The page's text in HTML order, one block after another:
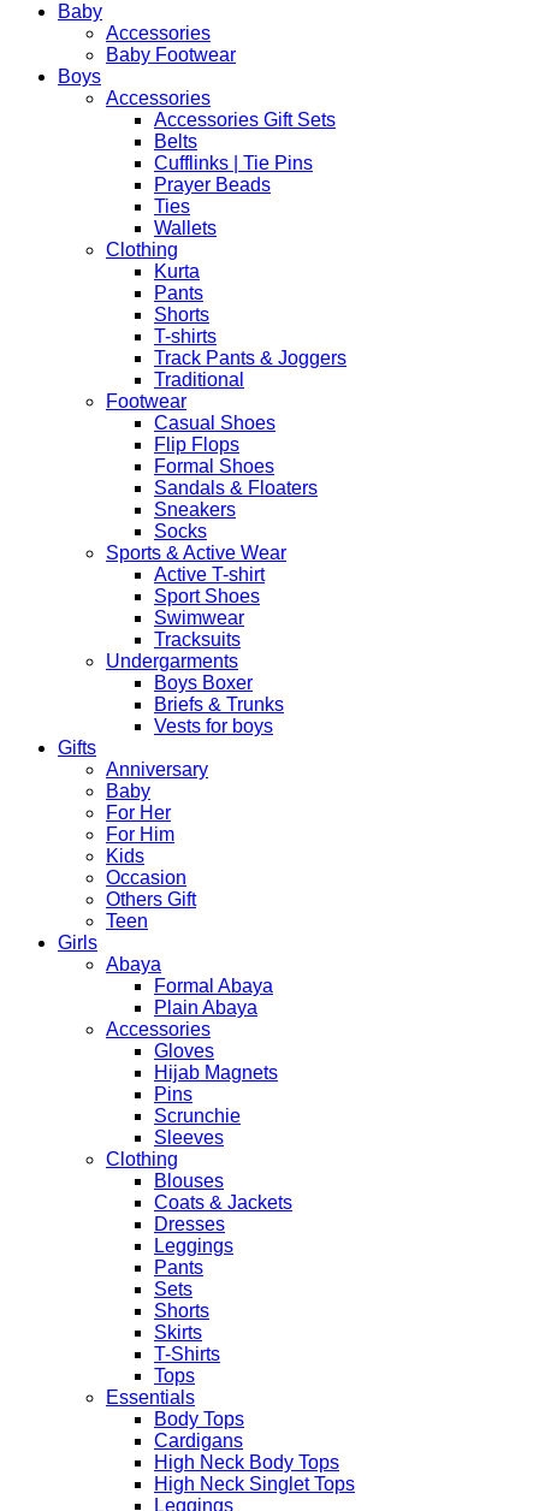
page
Baby
Accessories
Baby Footwear
Boys
Accessories
Accessories Gift Sets
Belts
Cufflinks | Tie Pins
Prayer Beads
Ties
Wallets
Clothing
Kurta
Pants
Shorts
T-shirts
Track Pants & Joggers
Traditional
Footwear
Casual Shoes
Flip Flops
Formal Shoes
Sandals & Floaters
Sneakers
Socks
Sports & Active Wear
Active T-shirt
Sport Shoes
Swimwear
Tracksuits
Undergarments
Boys Boxer
Briefs & Trunks
Vests for boys
Gifts
Anniversary
Baby
For Her
For Him
Kids
Occasion
Others Gift
Teen
Girls
Abaya
Formal Abaya
Plain Abaya
Accessories
Gloves
Hijab Magnets
Pins
Scrunchie
Sleeves
Clothing
Blouses
Coats & Jackets
Dresses
Leggings
Pants
Sets
Shorts
Skirts
T-Shirts
Tops
Essentials
Body Tops
Cardigans
High Neck Body Tops
High Neck Singlet Tops
Leggings